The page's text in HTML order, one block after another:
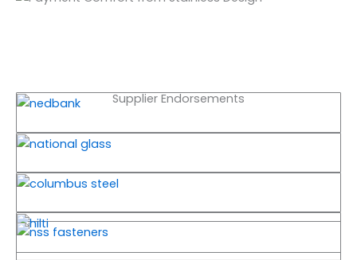
Supplier Endorsements